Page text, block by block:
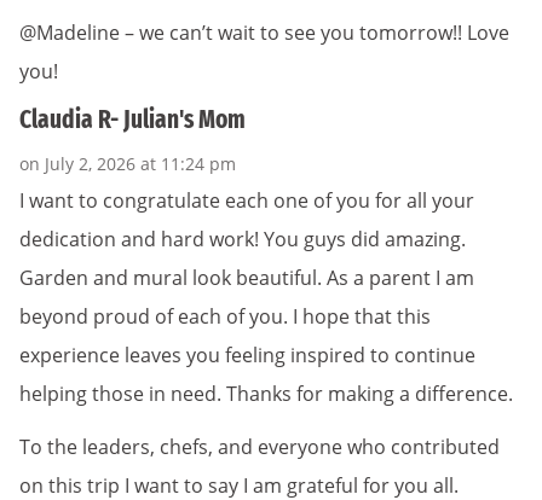
@Madeline – we can’t wait to see you tomorrow!! Love
you!
Claudia R- Julian's Mom
on July 2, 2026 at 11:24 pm
I want to congratulate each one of you for all your
dedication and hard work! You guys did amazing.
Garden and mural look beautiful. As a parent I am
beyond proud of each of you. I hope that this
experience leaves you feeling inspired to continue
helping those in need. Thanks for making a difference.
To the leaders, chefs, and everyone who contributed
on this trip I want to say I am grateful for you all.